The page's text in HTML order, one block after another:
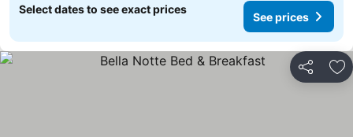
Select dates to see exact prices
See prices
Share